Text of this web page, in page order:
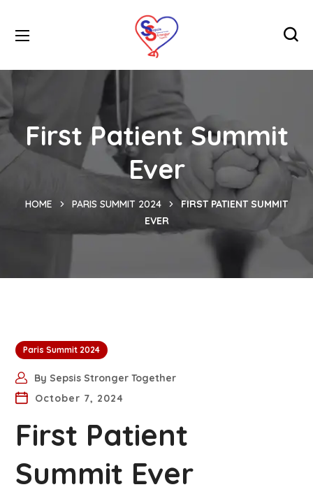
First Patient Summit
Ever
HOME PARIS SUMMIT 2024
FIRST PATIENT SUMMIT
EVER
Paris Summit 2024
By Sepsis Stronger Together
October 7, 2024
First Patient
Summit Ever